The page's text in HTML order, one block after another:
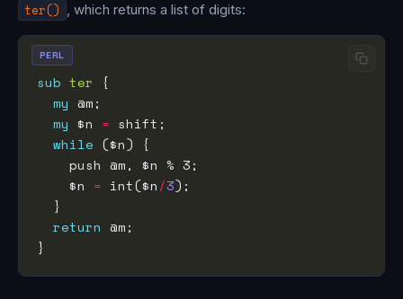
ter() , which returns a list of digits:
sub ter
my
my $n =
while
    $n
= int($n/3
return
PERL